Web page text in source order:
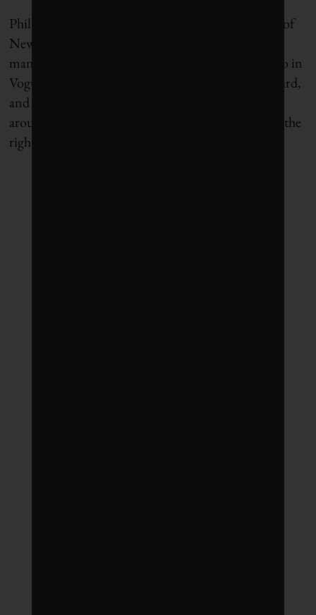
Philanthropist Michael Bloomberg, former mayor of
New York City, has collaborated with Hidalgo on
many projects. As part of a recent profile of Hidalgo in
Vogue magazine, he noted that “change is always hard,
and it often takes a while for the public to come
around . . . [Hidalgo] never shies away from doing the
right thing, even if it’s unpopular.”